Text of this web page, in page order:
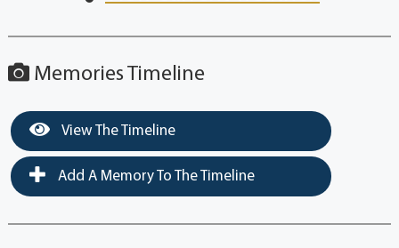
Memories Timeline
View The Timeline
Add A Memory To The Timeline